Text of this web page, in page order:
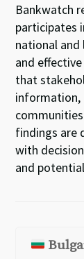
Bankwatch
participates
national
and
that
information,
findings are
with decision
and